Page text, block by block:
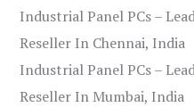
Industrial Panel PCs –
Reseller In Chennai, India
Industrial Panel PCs –
Reseller In Mumbai, India